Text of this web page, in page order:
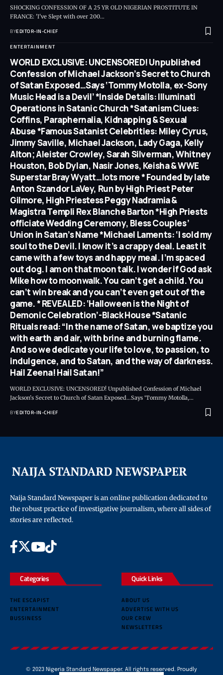
SHOCKING CONFESSION OF A 25 YR OLD NIGERIAN PROSTITUTE IN
FRANCE: 'I've Slept with over 200…
BYEDITOR-IN-CHIEF
ENTERTAINMENT
WORLD EXCLUSIVE: UNCENSORED! Unpublished
Confession of Michael Jackson’s Secret to Church
of Satan Exposed…Says ‘Tommy Motolla, ex-Sony
Music Head is a Devil’ *Inside Details: Illuminati
Operations in Satanic Church *Satanism Clues:
Coffins, Paraphernalia, Kidnapping & Sexual
Abuse *Famous Satanist Celebrities: Miley Cyrus,
Jimmy Saville, Michael Jackson, Lady Gaga, Kelly
Alton; Aleister Crowley, Sarah Silverman, Whitney
Houston, Bob Dylan, Nasir Jones, Keisha & WWE
Superstar Bray Wyatt…lots more * Founded by late
Anton Szandor LaVey, Run by High Priest Peter
Gilmore, High Priestess Peggy Nadramia &
Magistra Templi Rex Blanche Barton *High Priests
officiate Wedding Ceremony, Bless Couples’
Union in Satan’s Name *Michael Laments: ‘I sold my
soul to the Devil. I know it’s a crappy deal. Least it
came with a few toys and happy meal. I’m spaced
out dog. I am on that moon talk. I wonder if God ask
Mike how to moonwalk. You can’t get a child. You
can’t win break and you can’t even get out of the
game. * REVEALED: ‘Halloween is the Night of
Demonic Celebration’-Black House *Satanic
Rituals read: “In the name of Satan, we baptize you
with earth and air, with brine and burning flame.
And so we dedicate your life to love, to passion, to
indulgence, and to Satan, and the way of darkness.
Hail Zeena! Hail Satan!”
WORLD EXCLUSIVE: UNCENSORED! Unpublished Confession of Michael
Jackson’s Secret to Church of Satan Exposed…Says ‘Tommy Motolla,…
BYEDITOR-IN-CHIEF
Naija Standard Newspaper is an online publication dedicated to
the robust practice of investigative journalism, where all sides of
stories are reflected.
Categories
THE ESCAPIST
ENTERTAINMENT
BUSSINESS
Quick Links
ABOUT US
ADVERTISE WITH US
OUR CREW
NEWSLETTERS
© 2023 Nigeria Standard Newspaper. All rights reserved. Proudly